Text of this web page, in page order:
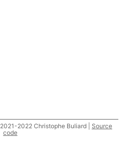
2022 Christophe Buliard | Source
code